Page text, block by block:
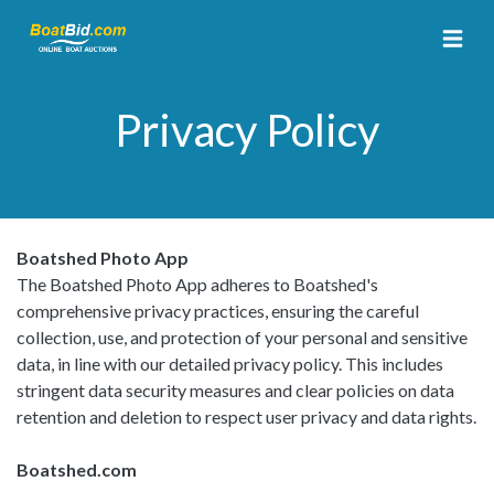
Privacy Policy
Boatshed Photo App
The Boatshed Photo App adheres to Boatshed's
comprehensive privacy practices, ensuring the careful
collection, use, and protection of your personal and sensitive
data, in line with our detailed privacy policy. This includes
stringent data security measures and clear policies on data
retention and deletion to respect user privacy and data rights.
Boatshed.com